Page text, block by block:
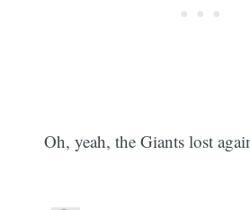
Oh, yeah, the Giants lost